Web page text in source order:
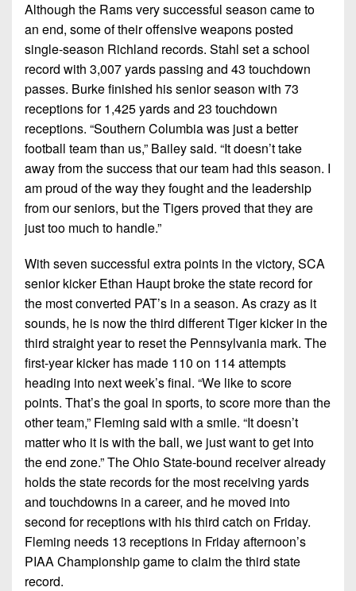
Although the Rams very successful season came to
an end, some of their offensive weapons posted
single-season Richland records. Stahl set a school
record with 3,007 yards passing and 43 touchdown
passes. Burke finished his senior season with 73
receptions for 1,425 yards and 23 touchdown
receptions. “Southern Columbia was just a better
football team than us,” Bailey said. “It doesn’t take
away from the success that our team had this season. I
am proud of the way they fought and the leadership
from our seniors, but the Tigers proved that they are
just too much to handle.”
With seven successful extra points in the victory, SCA
senior kicker Ethan Haupt broke the state record for
the most converted PAT’s in a season. As crazy as it
sounds, he is now the third different Tiger kicker in the
third straight year to reset the Pennsylvania mark. The
first-year kicker has made 110 on 114 attempts
heading into next week’s final. “We like to score
points. That’s the goal in sports, to score more than the
other team,” Fleming said with a smile. “It doesn’t
matter who it is with the ball, we just want to get into
the end zone.” The Ohio State-bound receiver already
holds the state records for the most receiving yards
and touchdowns in a career, and he moved into
second for receptions with his third catch on Friday.
Fleming needs 13 receptions in Friday afternoon’s
PIAA Championship game to claim the third state
record.